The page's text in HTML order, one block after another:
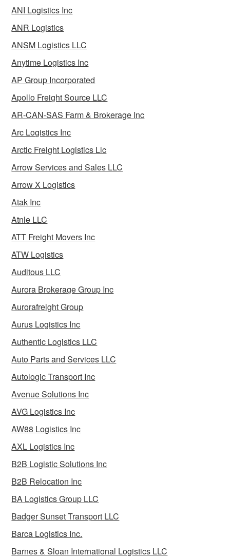
ANI Logistics Inc
ANR Logistics
ANSM Logistics LLC
Anytime Logistics Inc
AP Group Incorporated
Apollo Freight Source LLC
AR-CAN-SAS Farm & Brokerage Inc
Arc Logistics Inc
Arctic Freight Logistics Llc
Arrow Services and Sales LLC
Arrow X Logistics
Atak Inc
Atnle LLC
ATT Freight Movers Inc
ATW Logistics
Auditous LLC
Aurora Brokerage Group Inc
Aurorafreight Group
Aurus Logistics Inc
Authentic Logistics LLC
Auto Parts and Services LLC
Autologic Transport Inc
Avenue Solutions Inc
AVG Logistics Inc
AW88 Logistics Inc
AXL Logistics Inc
B2B Logistic Solutions Inc
B2B Relocation Inc
BA Logistics Group LLC
Badger Sunset Transport LLC
Barca Logistics Inc.
Barnes & Sloan International Logistics LLC